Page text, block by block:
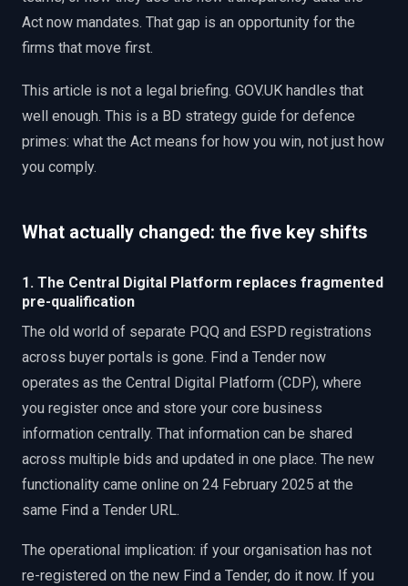
Act now mandates. That gap is an opportunity for the
firms that move first.
This article is not a legal briefing. GOV.UK handles that
well enough. This is a BD strategy guide for defence
primes: what the Act means for how you win, not just how
you comply.
What actually changed: the five key shifts
1. The Central Digital Platform replaces fragmented
pre-qualification
The old world of separate PQQ and ESPD registrations
across buyer portals is gone. Find a Tender now
operates as the Central Digital Platform (CDP), where
you register once and store your core business
information centrally. That information can be shared
across multiple bids and updated in one place. The new
functionality came online on 24 February 2025 at the
same Find a Tender URL.
The operational implication: if your organisation has not
re-registered on the new Find a Tender, do it now. If you